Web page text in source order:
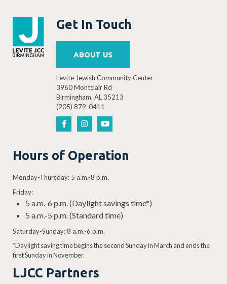
Get In Touch
ABOUT US
Levite Jewish Community Center
3960 Montclair Rd
Birmingham, AL 35213
(205) 879-0411
Hours of Operation
Monday-Thursday: 5 a.m.-8 p.m.
Friday:
5 a.m.-6 p.m. (Daylight savings time*)
5 a.m.-5 p.m. (Standard time)
Saturday-Sunday: 8 a.m.-6 p.m.
*Daylight saving time begins the second Sunday in March and ends the
first Sunday in November.
LJCC Partners